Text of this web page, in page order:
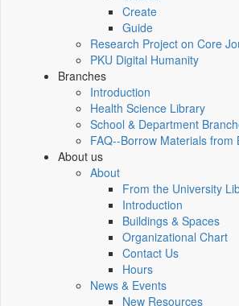
Create
Guide
Research Project on Core
PKU Digital Humanity
Branches
Introduction
Health Science Library
School & Department
FAQ--Borrow Materials from
About us
About
From the University
Introduction
Buildings & Spaces
Organizational Chart
Contact Us
Hours
News & Events
New Resources